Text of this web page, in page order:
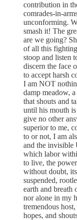
contribution in
comrades-in-
unconforming.
smash it! The
are we going?
of all this
stoop and listen
discern the face
to accept harsh
I am NOT
damp meadow,
that shouts and
until his mouth
give no other
superior to me,
to or not, I am
and the invisible
which labor
to live, the
without doubt,
suspended,
earth and breath
nor alone in my
tremendous
hopes, and